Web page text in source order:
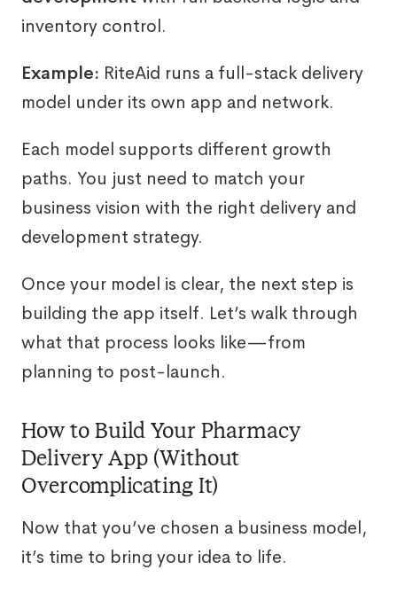
inventory control.
Example: RiteAid runs a full-stack delivery
model under its own app and network.
Each model supports different growth
paths. You just need to match your
business vision with the right delivery and
development strategy.
Once your model is clear, the next step is
building the app itself. Let’s walk through
what that process looks like—from
planning to post-launch.
How to Build Your Pharmacy
Delivery App (Without
Overcomplicating It)
Now that you’ve chosen a business model,
it’s time to bring your idea to life.